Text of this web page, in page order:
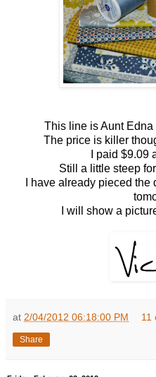
This line is Aunt
The price is killer
I paid $9.09
Still a little steep
I have already pieced
I will show a
at 2/04/2012 06:18:00 PM 11
Share